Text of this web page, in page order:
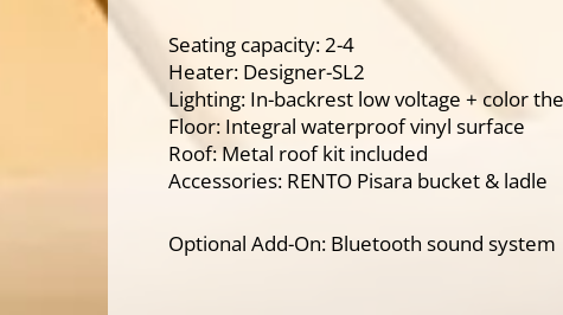
Seating capacity: 2-4
Heater: Designer-SL2
Lighting: In-backrest low voltage + color
Floor: Integral waterproof vinyl surface
Roof: Metal roof kit included
Accessories: RENTO Pisara bucket & ladle
Optional Add-On: Bluetooth sound system